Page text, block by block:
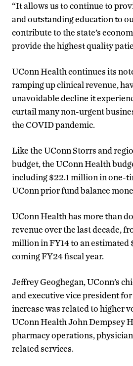
“It allows us to continue to
and outstanding education to
contribute to the state’s
provide the highest quality
UConn Health continues its
ramping up clinical revenue,
unavoidable decline it
curtail many non-urgent
the COVID pandemic.
Like the UConn Storrs and
budget, the UConn Health
including $22.1 million in one-
UConn prior fund balance
UConn Health has more than
revenue over the last decade,
million in FY14 to an
coming FY24 fiscal year.
Jeffrey Geoghegan, UConn’s
and executive vice president
increase was related to higher
UConn Health John Dempsey
pharmacy operations,
related services.